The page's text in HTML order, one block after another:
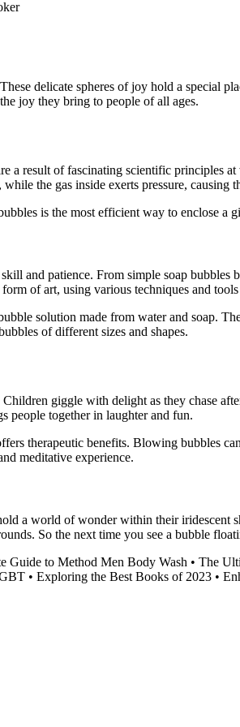
delicate spheres of joy hold a special
joy they bring to people of all ages.
a result of fascinating scientific principles
the gas inside exerts pressure, causing
is the most efficient way to enclose a
and patience. From simple soap
of art, using various techniques and
solution made from water and soap.
of different sizes and shapes.
giggle with delight as they chase
people together in laughter and fun.
therapeutic benefits. Blowing bubbles
meditative experience.
a world of wonder within their
So the next time you see a bubble
Guide to Method Men Body Wash • The
• Exploring the Best Books of 2023 •